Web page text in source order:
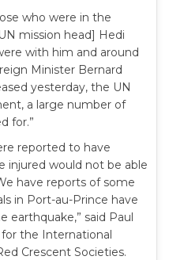
who were in the
mission head] Hedi
with him and around
Minister Bernard
yesterday, the UN
a large number of
for.”
reported to have
injured would not be able
have reports of some
in Port-au-Prince have
earthquake,” said Paul
the International
Crescent Societies.